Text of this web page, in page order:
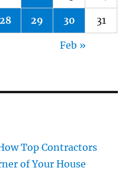
28 29 30 31
Feb »
Top Contractors
of Your House